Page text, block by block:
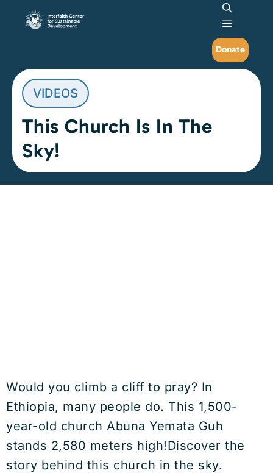
Search
Main
Donate
VIDEOS
This Church Is In The
Sky!
Would you climb a cliff to pray? In
Ethiopia, many people do. This 1,500-
year-old church Abuna Yemata Guh
stands 2,580 meters high!Discover the
story behind this church in the sky.